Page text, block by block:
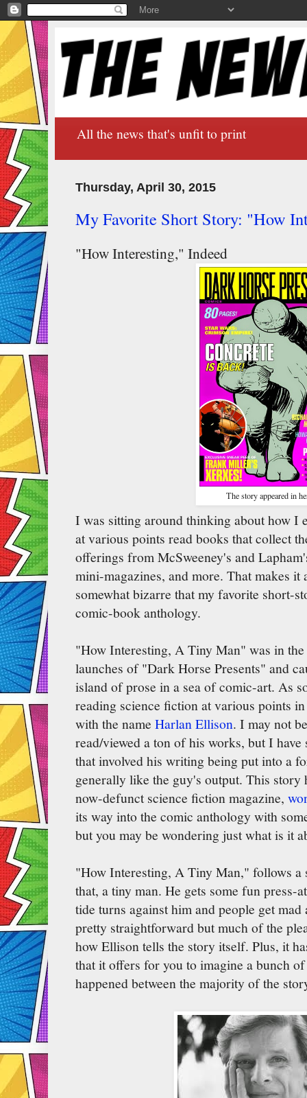
All the news that's unfit to print
Thursday, April 30, 2015
My Favorite Short Story: "How
"How Interesting," Indeed
The story appeared in
I was sitting around thinking about how I
at various points read books that collect
offerings from McSweeney's and
mini-magazines, and more. That makes
somewhat bizarre that my favorite short-
comic-book anthology.
"How Interesting, A Tiny Man" was in
launches of "Dark Horse Presents" and
island of prose in a sea of comic-art. As
reading science fiction at various points
with the name Harlan Ellison. I may not
read/viewed a ton of his works, but I have
that involved his writing being put into a
generally like the guy's output. This
now-defunct science fiction magazine,
its way into the comic anthology with
but you may be wondering just what is it
"How Interesting, A Tiny Man," follows a
that, a tiny man. He gets some fun press-
tide turns against him and people get
pretty straightforward but much of the
how Ellison tells the story itself. Plus, it
that it offers for you to imagine a bunch
happened between the majority of the